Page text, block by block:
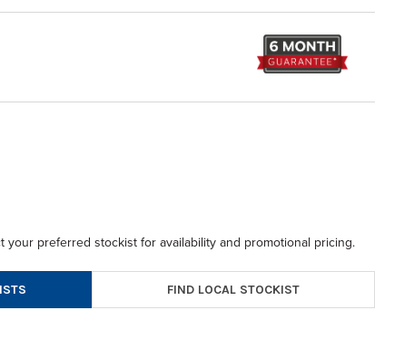
your preferred stockist for availability and promotional pricing.
FIND LOCAL STOCKIST